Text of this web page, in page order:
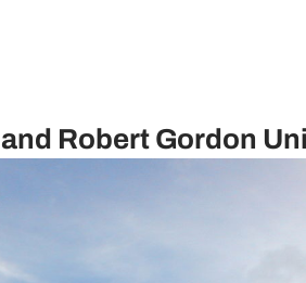
Robert Gordon